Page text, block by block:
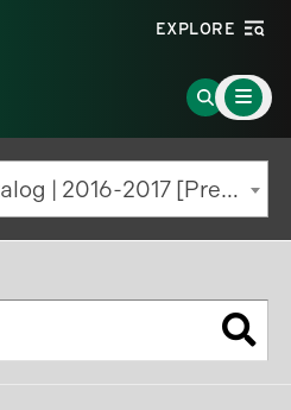
EXPLORE
Go
to
Search
Page
Main
Menu
Toggle
Undergraduate Catalog | 2016-2017 [Previous Edition]